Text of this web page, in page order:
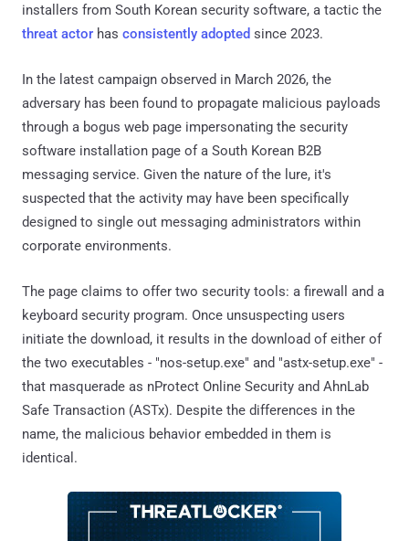
installers from South Korean security software, a tactic the
threat actor has consistently adopted since 2023.
In the latest campaign observed in March 2026, the
adversary has been found to propagate malicious payloads
through a bogus web page impersonating the security
software installation page of a South Korean B2B
messaging service. Given the nature of the lure, it's
suspected that the activity may have been specifically
designed to single out messaging administrators within
corporate environments.
The page claims to offer two security tools: a firewall and a
keyboard security program. Once unsuspecting users
initiate the download, it results in the download of either of
the two executables - "nos-setup.exe" and "astx-setup.exe" -
that masquerade as nProtect Online Security and AhnLab
Safe Transaction (ASTx). Despite the differences in the
name, the malicious behavior embedded in them is
identical.